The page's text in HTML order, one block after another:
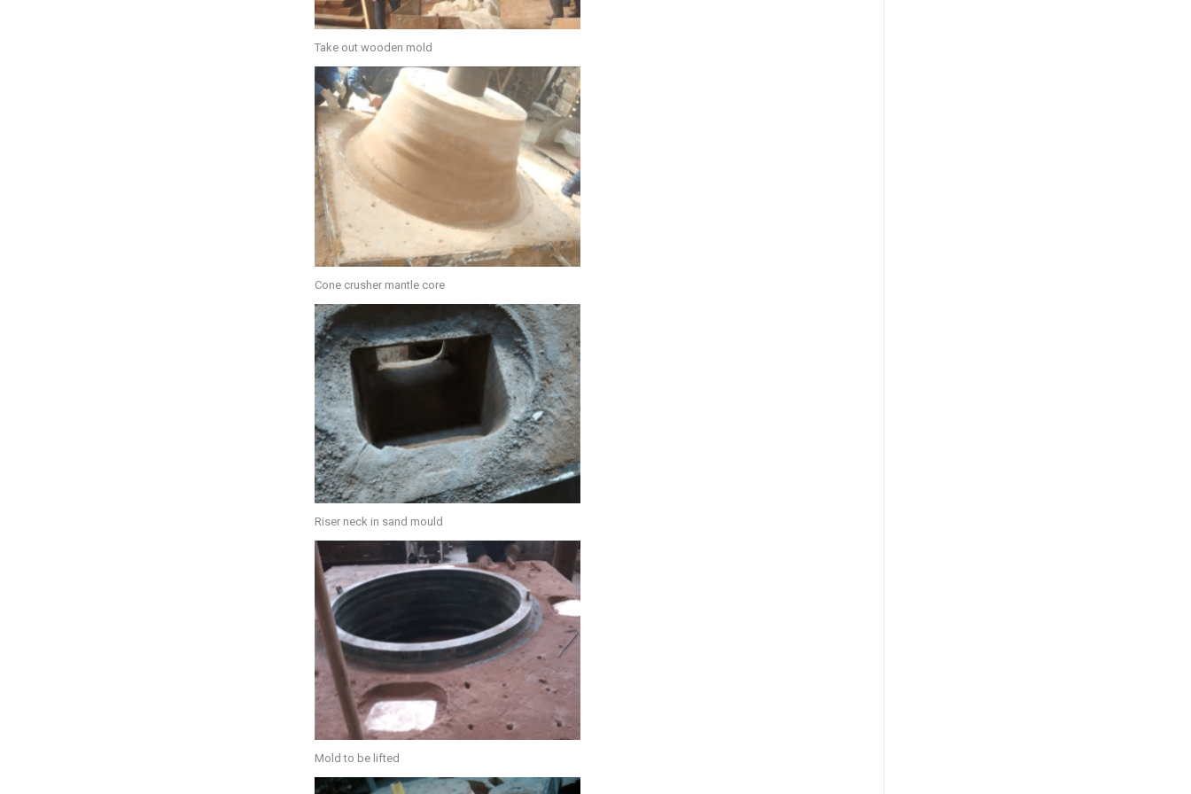
Take out wooden mold
Cone crusher mantle core
Riser neck in sand mould
Mold to be lifted